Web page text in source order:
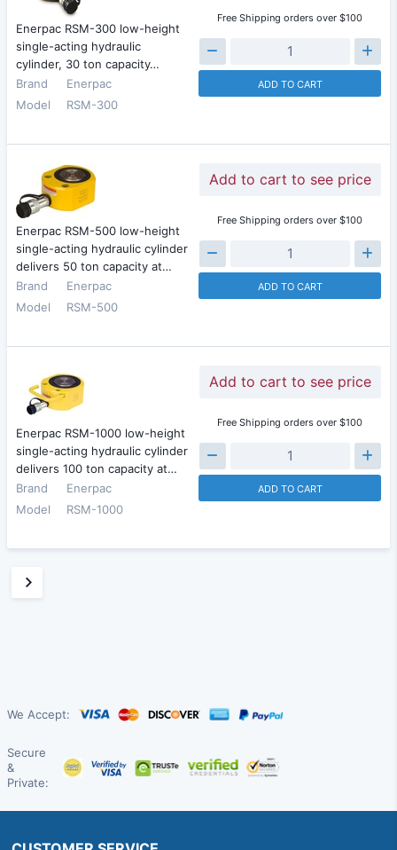
Enerpac RSM-300 low-height
single-acting hydraulic
cylinder, 30 ton capacity…
Brand
Enerpac
Model
RSM-300
Free Shipping orders over $100
ADD TO CART
Enerpac RSM-500 low-height
single-acting hydraulic cylinder
delivers 50 ton capacity at…
Brand
Enerpac
Model
RSM-500
Add to cart to see price
Free Shipping orders over $100
ADD TO CART
Enerpac RSM-1000 low-height
single-acting hydraulic cylinder
delivers 100 ton capacity at…
Brand
Enerpac
Model
RSM-1000
Add to cart to see price
Free Shipping orders over $100
ADD TO CART
We Accept:
Secure
&
Private: